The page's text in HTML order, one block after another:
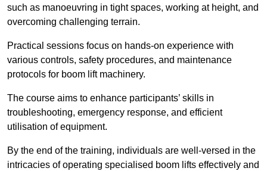
such as manoeuvring in tight spaces, working at height, and
overcoming challenging terrain.
Practical sessions focus on hands-on experience with
various controls, safety procedures, and maintenance
protocols for boom lift machinery.
The course aims to enhance participants’ skills in
troubleshooting, emergency response, and efficient
utilisation of equipment.
By the end of the training, individuals are well-versed in the
intricacies of operating specialised boom lifts effectively and